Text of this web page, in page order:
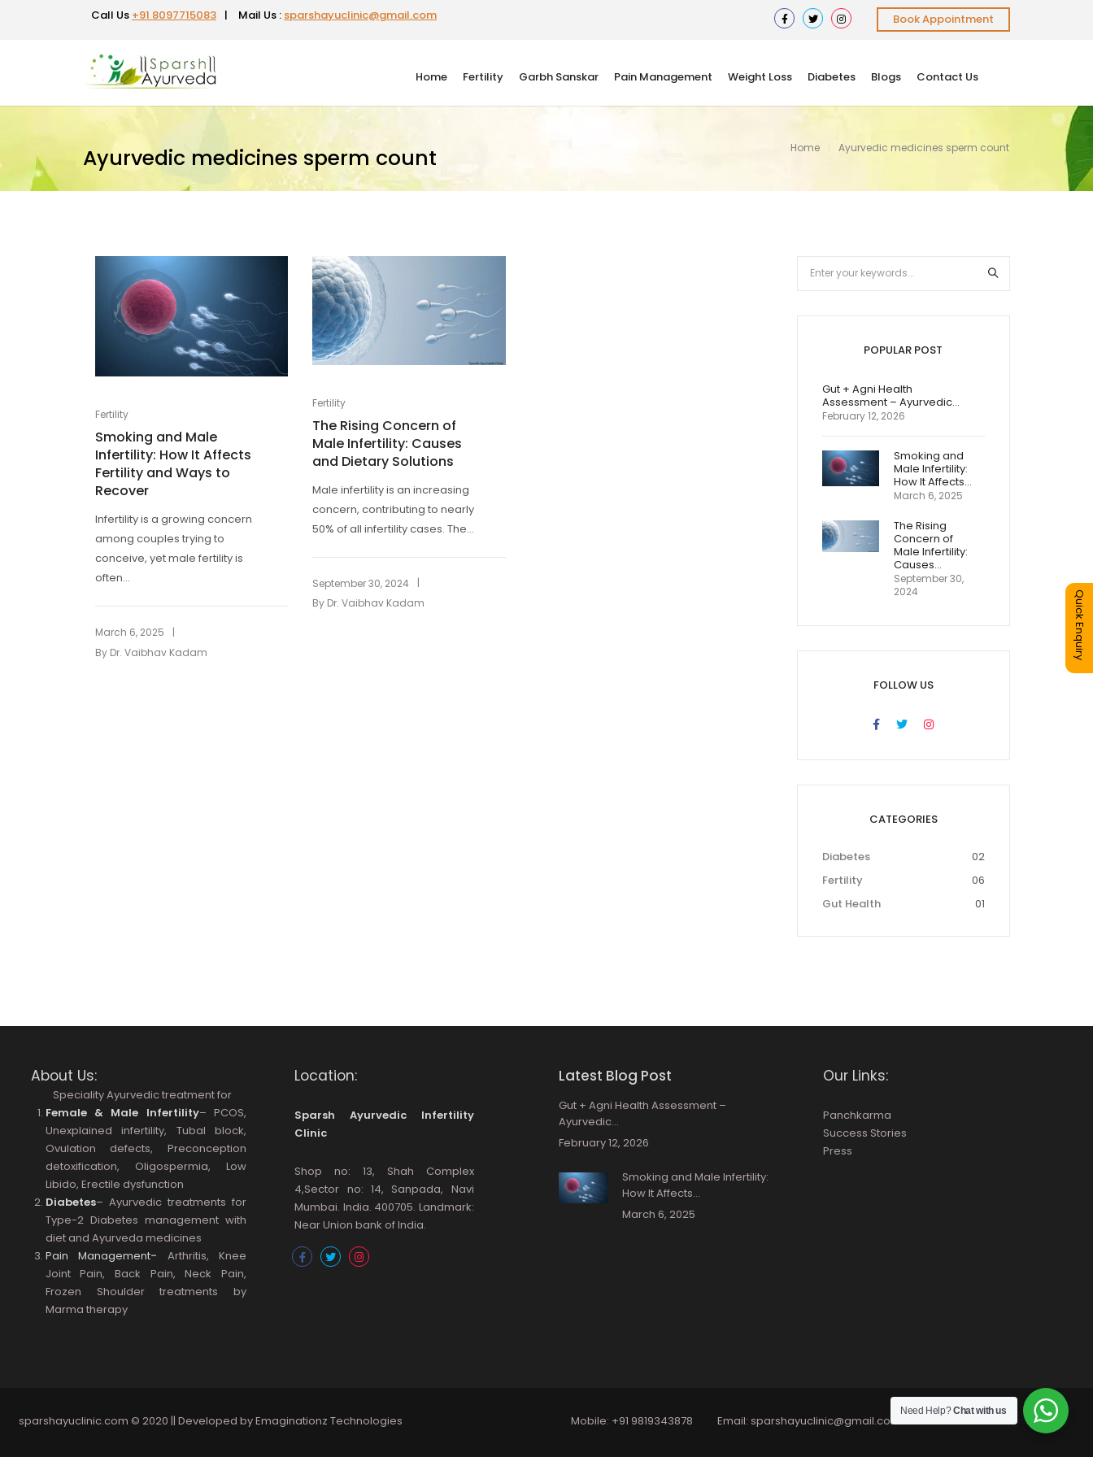
Call Us +91 8097715083 | Mail Us : sparshayuclinic@gmail.com Book Appointment
Home Fertility Garbh Sanskar Pain Management Weight Loss Diabetes Blogs Contact Us
Ayurvedic medicines sperm count Home Ayurvedic medicines sperm count
Fertility
Smoking and Male
Infertility: How It Affects
Fertility and Ways to
Recover
Infertility is a growing concern
among couples trying to
conceive, yet male fertility is
often...
March 6, 2025
|
By Dr. Vaibhav Kadam
Fertility
The Rising Concern of
Male Infertility: Causes
and Dietary Solutions
Male infertility is an increasing
concern, contributing to nearly
50% of all infertility cases. The...
September 30, 2024
|
By Dr. Vaibhav Kadam
POPULAR POST
Gut + Agni Health
Assessment – Ayurvedic…
February 12, 2026
Smoking and
Male Infertility:
How It Affects…
March 6, 2025
The Rising
Concern of
Male Infertility:
Causes…
September 30,
2024
FOLLOW US
CATEGORIES
Diabetes
02
Fertility
06
Gut Health
01
About Us:
Speciality Ayurvedic treatment for
Female & Male Infertility– PCOS,
Unexplained infertility, Tubal block,
Ovulation defects, Preconception
detoxification, Oligospermia, Low
Libido, Erectile dysfunction
Diabetes– Ayurvedic treatments for
Type-2 Diabetes management with
diet and Ayurveda medicines
Pain Management- Arthritis, Knee
Joint Pain, Back Pain, Neck Pain,
Frozen Shoulder treatments by
Marma therapy
Location:
Sparsh Ayurvedic Infertility
Clinic
Shop no: 13, Shah Complex
4,Sector no: 14, Sanpada, Navi
Mumbai. India. 400705. Landmark:
Near Union bank of India.
Latest Blog Post
Gut + Agni Health Assessment –
Ayurvedic…
February 12, 2026
Smoking and Male Infertility:
How It Affects…
March 6, 2025
Our Links:
Panchkarma
Success Stories
Press
sparshayuclinic.com © 2020 || Developed byEmaginationz Technologies Mobile: +91 9819343878 Email: sparshayuclinic@gmail.com
Quick Enquiry
Need Help?Chat with us